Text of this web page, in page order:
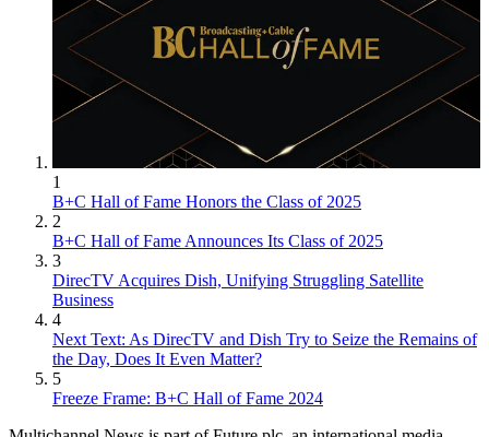
1
B+C Hall of Fame Honors the Class of 2025
2
B+C Hall of Fame Announces Its Class of 2025
3
DirecTV Acquires Dish, Unifying Struggling Satellite
Business
4
Next Text: As DirecTV and Dish Try to Seize the Remains of
the Day, Does It Even Matter?
5
Freeze Frame: B+C Hall of Fame 2024